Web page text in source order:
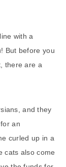
with a
But before you
there are a
and they
an
curled up in a
cats also come